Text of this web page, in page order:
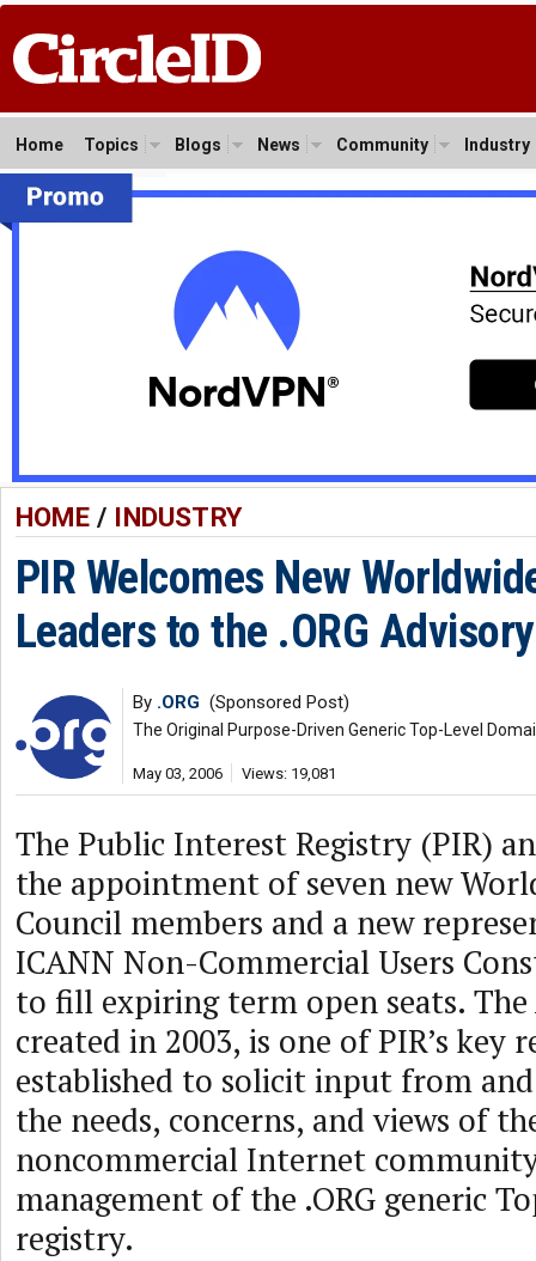
Home Topics Blogs News Community Industry
HOME/ INDUSTRY
PIR Welcomes New
Leaders to the .ORG
By .ORG (Sponsored Post)
The Original Purpose-Driven Generic Top-Level
May 03, 2006 Views: 19,081
The Public Interest Registry (PIR)
the appointment of seven new
Council members and a new
ICANN Non-Commercial Users
to fill expiring term open seats.
created in 2003, is one of PIR’s key
established to solicit input from
the needs, concerns, and views of
noncommercial Internet
management of the .ORG generic
registry.